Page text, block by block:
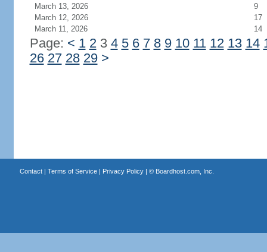
March 13, 2026
9
March 12, 2026
17
March 11, 2026
14
Page: < 1 23 4 5 6 7 8 9 10 11 12 13 14
26 27 28 29 >
Contact| Terms of Service| Privacy Policy| © Boardhost.com, Inc.